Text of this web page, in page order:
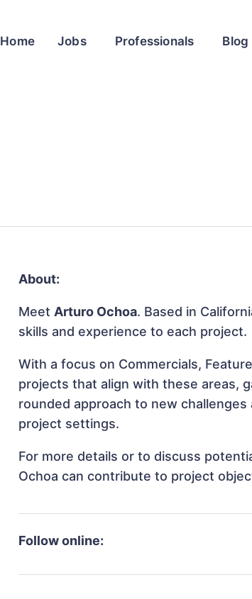
Home Jobs Professionals Blog
About:
MeetArturo Ochoa. Based in
skills and experience to each project.
With a focus on Commercials,
projects that align with these areas,
rounded approach to new
project settings.
For more details or to discuss
Ochoa can contribute to project
Follow online: